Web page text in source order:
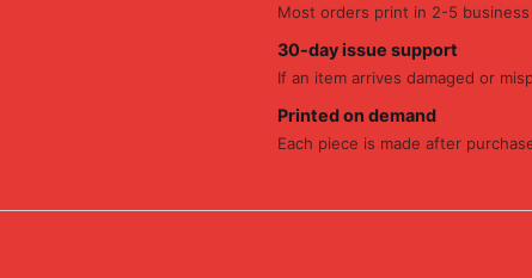
Most orders print in 2-5
30-day issue support
If an item arrives damaged or
Printed on demand
Each piece is made after